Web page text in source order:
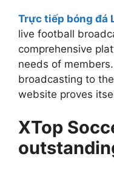
Trực tiếp bóng đá
live football
comprehensive
needs of
broadcasting to
website proves
XTop